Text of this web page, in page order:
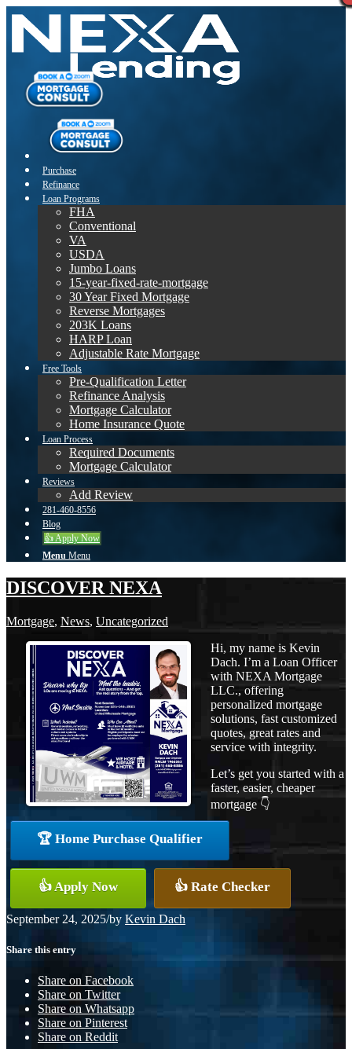
Purchase
Refinance
Loan Programs
FHA
Conventional
VA
USDA
Jumbo Loans
15-year-fixed-rate-mortgage
30 Year Fixed Mortgage
Reverse Mortgages
203K Loans
HARP Loan
Adjustable Rate Mortgage
Free Tools
Pre-Qualification Letter
Refinance Analysis
Mortgage Calculator
Home Insurance Quote
Loan Process
Required Documents
Mortgage Calculator
Reviews
Add Review
281-460-8556
Blog
👍 Apply Now
Menu Menu
DISCOVER NEXA
Mortgage, News, Uncategorized
Hi, my name is Kevin
Dach. I’m a Loan Officer
with NEXA Mortgage
LLC., offering
personalized mortgage
solutions, fast customized
quotes, great rates and
service with integrity.
Let’s get you started with a
faster, easier, cheaper
mortgage 👇
🏆 Home Purchase Qualifier
👍 Apply Now 👍 Rate Checker
September 24, 2025/by Kevin Dach
Share this entry
Share on Facebook
Share on Twitter
Share on Whatsapp
Share on Pinterest
Share on Reddit